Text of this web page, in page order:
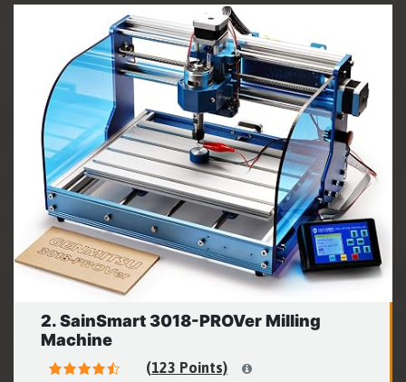
2. SainSmart 3018-PROVer Milling
Machine
(123 Points)